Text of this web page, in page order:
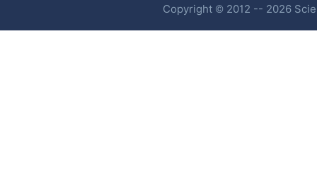
Copyright © 2012 -- 2026